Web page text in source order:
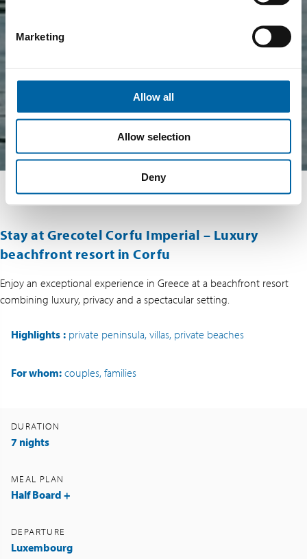
Marketing
Allow all
Allow selection
Deny
Stay at Grecotel Corfu Imperial – Luxury
beachfront resort in Corfu
Enjoy an exceptional experience in Greece at a beachfront resort
combining luxury, privacy and a spectacular setting.
Highlights : private peninsula, villas, private beaches
For whom: couples, families
DURATION
7 nights
MEAL PLAN
Half Board +
DEPARTURE
Luxembourg